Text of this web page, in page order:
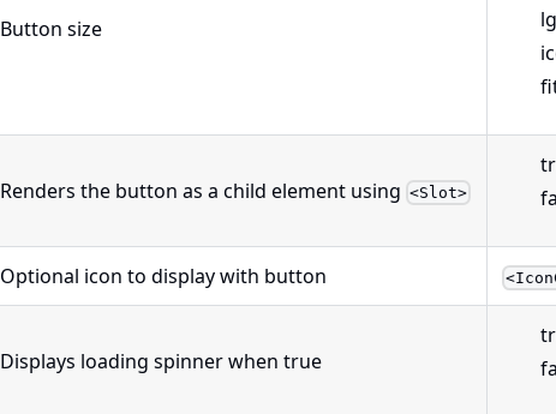
Button size
lg
Renders the button as a child element using <Slot>
Optional icon to display with button
Displays loading spinner when true